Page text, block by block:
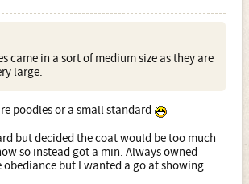
came in a sort of medium size as they are
large.
poodles or a small standard
but decided the coat would be too much
so instead got a min. Always owned
obediance but I wanted a go at showing.